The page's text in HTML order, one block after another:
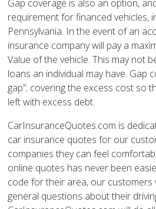
Gap coverage is also an option,
requirement for financed vehicles,
Pennsylvania. In the event of an
insurance company will pay a
Value of the vehicle. This may not
loans an individual may have. Gap
gap”; covering the excess cost so
left with excess debt.
CarInsuranceQuotes.com is
car insurance quotes for our
companies they can feel
online quotes has never been
code for their area, our customers
general questions about their